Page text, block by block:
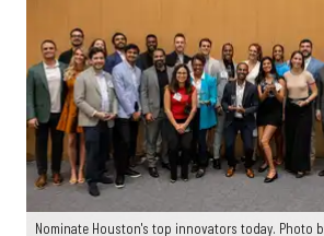
Nominate Houston's top innovators today. Photo